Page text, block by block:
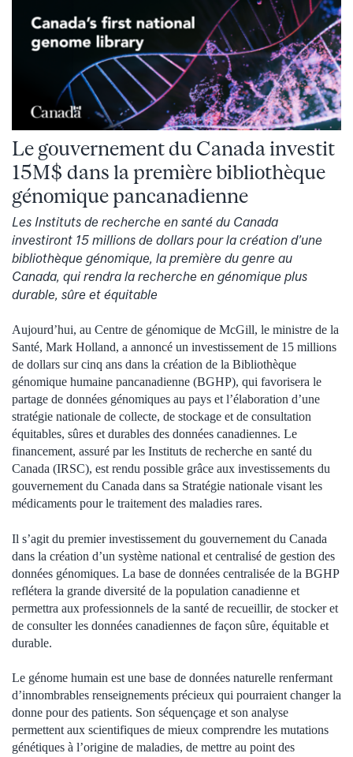
Le gouvernement du Canada investit
15M$ dans la première bibliothèque
génomique pancanadienne
Les Instituts de recherche en santé du Canada
investiront 15 millions de dollars pour la création d’une
bibliothèque génomique, la première du genre au
Canada, qui rendra la recherche en génomique plus
durable, sûre et équitable
Aujourd’hui, au Centre de génomique de McGill, le ministre de la
Santé, Mark Holland, a annoncé un investissement de 15 millions
de dollars sur cinq ans dans la création de la Bibliothèque
génomique humaine pancanadienne (BGHP), qui favorisera le
partage de données génomiques au pays et l’élaboration d’une
stratégie nationale de collecte, de stockage et de consultation
équitables, sûres et durables des données canadiennes. Le
financement, assuré par les Instituts de recherche en santé du
Canada (IRSC), est rendu possible grâce aux investissements du
gouvernement du Canada dans sa Stratégie nationale visant les
médicaments pour le traitement des maladies rares.
Il s’agit du premier investissement du gouvernement du Canada
dans la création d’un système national et centralisé de gestion des
données génomiques. La base de données centralisée de la BGHP
reflétera la grande diversité de la population canadienne et
permettra aux professionnels de la santé de recueillir, de stocker et
de consulter les données canadiennes de façon sûre, équitable et
durable.
Le génome humain est une base de données naturelle renfermant
d’innombrables renseignements précieux qui pourraient changer la
donne pour des patients. Son séquençage et son analyse
permettent aux scientifiques de mieux comprendre les mutations
génétiques à l’origine de maladies, de mettre au point des